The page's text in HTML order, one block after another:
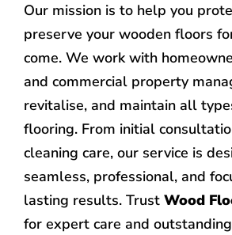
Our mission is to help you
preserve your wooden floors
come. We work with
and commercial property
revitalise, and maintain all
flooring. From initial
cleaning care, our service is
seamless, professional, and
lasting results. Trust Wood
for expert care and